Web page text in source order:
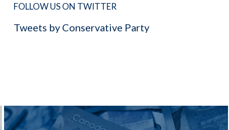
FOLLOW US ON TWITTER
Tweets by Conservative Party